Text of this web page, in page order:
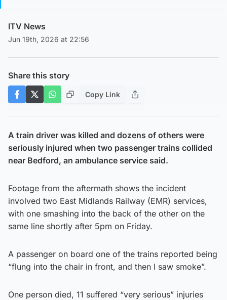
ITV News
Jun 19th, 2026 at 22:56
Share this story
Copy Link
A train driver was killed and dozens of others were
seriously injured when two passenger trains collided
near Bedford, an ambulance service said.
Footage from the aftermath shows the incident
involved two East Midlands Railway (EMR) services,
with one smashing into the back of the other on the
same line shortly after 5pm on Friday.
A passenger on board one of the trains reported being
“flung into the chair in front, and then I saw smoke”.
One person died, 11 suffered “very serious” injuries